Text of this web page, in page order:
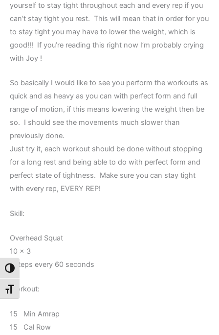
Toggle High Contrast
Toggle Font size
yourself to stay tight throughout each and every rep if you
can’t stay tight you rest. This will mean that in order for you
to stay tight you may have to lower the weight, which is
good!!! If you’re reading this right now I’m probably crying
with Joy !
So basically I would like to see you perform the workouts as
quick and as heavy as you can with perfect form and full
range of motion, if this means lowering the weight then be
so. I should see the movements much slower than
previously done.
Just try it, each workout should be done without stopping
for a long rest and being able to do with perfect form and
perfect state of tightness. Make sure you can stay tight
with every rep, EVERY REP!
Skill:
Overhead Squat
10 x 3
3 Reps every 60 seconds
Workout:
15 Min Amrap
15 Cal Row